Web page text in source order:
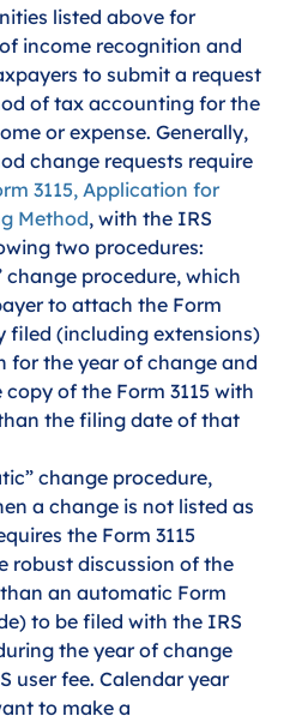
listed above for
income recognition and
to submit a request
of tax accounting for the
or expense. Generally,
change requests require
3115, Application for
Method, with the IRS
two procedures:
to attach the Form
filed (including extensions)
for the year of change and
of the Form 3115 with
the filing date of that
change procedure,
a change is not listed as
the Form 3115
robust discussion of the
an automatic Form
to be filed with the IRS
the year of change
user fee. Calendar year
to make a